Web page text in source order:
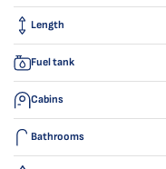
Length
Fuel tank
Cabins
Bathrooms